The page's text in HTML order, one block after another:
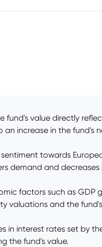
fund's value directly
increase in the fund's
towards
demand and decreases
factors such as
valuations and the
in interest rates set by
the fund's value.